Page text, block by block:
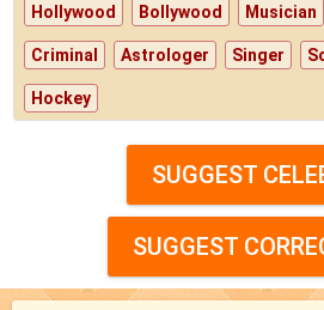
Hollywood Bollywood Musician
Criminal Astrologer Singer
Hockey
SUGGEST
SUGGEST